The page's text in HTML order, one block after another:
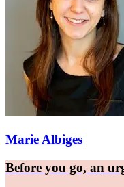
Marie Albiges
Before you go, an